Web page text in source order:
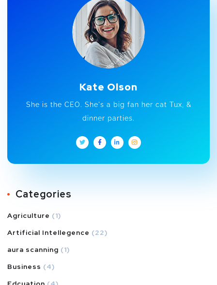
Kate Olson
She is the CEO. She's a big fan her cat Tux, &
dinner parties.
Categories
Agriculture (1)
Artificial Intellegence (22)
aura scanning (1)
Business (4)